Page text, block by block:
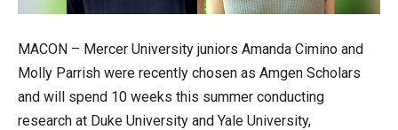
MACON – Mercer University juniors Amanda Cimino and
Molly Parrish were recently chosen as Amgen Scholars
and will spend 10 weeks this summer conducting
research at Duke University and Yale University,